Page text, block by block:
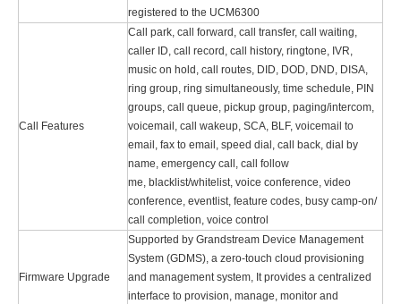
registered to the UCM6300
Call Features
Call park, call forward, call transfer, call waiting,
caller ID, call record, call history, ringtone, IVR,
music on hold, call routes, DID, DOD, DND, DISA,
ring group, ring simultaneously, time schedule, PIN
groups, call queue, pickup group, paging/intercom,
voicemail, call wakeup, SCA, BLF, voicemail to
email, fax to email, speed dial, call back, dial by
name, emergency call, call follow
me, blacklist/whitelist, voice conference, video
conference, eventlist, feature codes, busy camp-on/
call completion, voice control
Firmware Upgrade
Supported by Grandstream Device Management
System (GDMS), a zero-touch cloud provisioning
and management system, It provides a centralized
interface to provision, manage, monitor and